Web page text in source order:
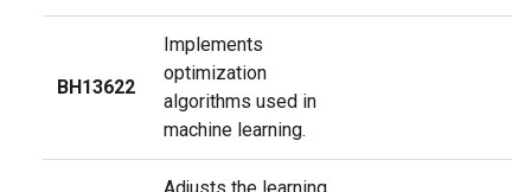
BH13622
Implements
optimization
algorithms used in
machine learning.